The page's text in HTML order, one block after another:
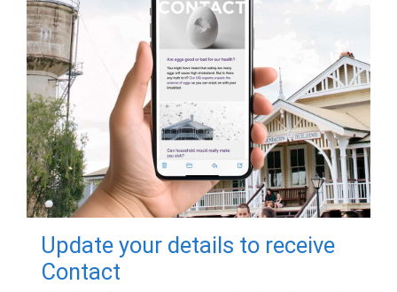
Update your details to receive
Contact